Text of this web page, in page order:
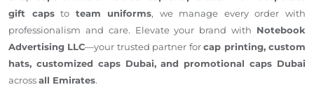
gift capsto team uniforms, we manage every order with
professionalism and care. Elevate your brand with Notebook
Advertising LLC—your trusted partner forcap printing, custom
hats, customized caps Dubai,and promotional caps Dubai
acrossall Emirates.